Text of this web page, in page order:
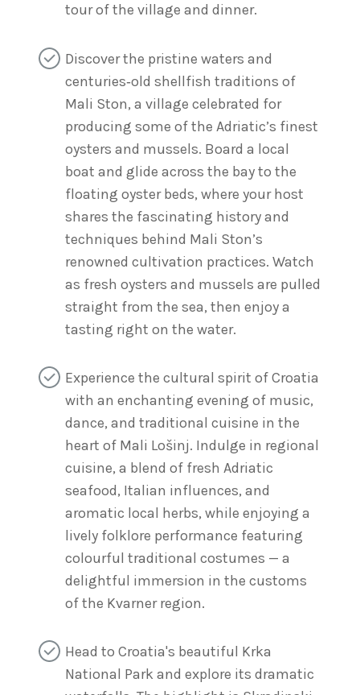
tour of the village and dinner.
Discover the pristine waters and
centuries‑old shellfish traditions of
Mali Ston, a village celebrated for
producing some of the Adriatic’s finest
oysters and mussels. Board a local
boat and glide across the bay to the
floating oyster beds, where your host
shares the fascinating history and
techniques behind Mali Ston’s
renowned cultivation practices. Watch
as fresh oysters and mussels are pulled
straight from the sea, then enjoy a
tasting right on the water.
Experience the cultural spirit of Croatia
with an enchanting evening of music,
dance, and traditional cuisine in the
heart of Mali Lošinj. Indulge in regional
cuisine, a blend of fresh Adriatic
seafood, Italian influences, and
aromatic local herbs, while enjoying a
lively folklore performance featuring
colourful traditional costumes — a
delightful immersion in the customs
of the Kvarner region.
Head to Croatia's beautiful Krka
National Park and explore its dramatic